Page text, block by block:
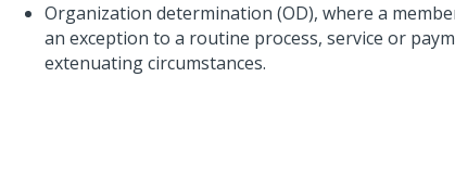
Organization determination (OD), where a
an exception to a routine process, service or
extenuating circumstances.